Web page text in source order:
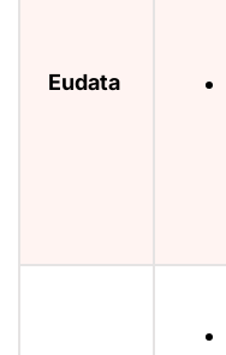
Eudata